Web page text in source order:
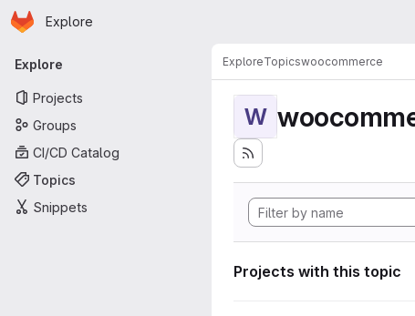
Skip to main content
Homepage
Explore
Primary navigation
Explore
Projects
Groups
CI/CD Catalog
Topics
Snippets
ExploreTopicswoocommerce
W
Projects with this topic